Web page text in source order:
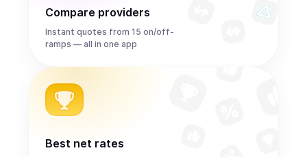
Compare providers
Instant quotes from 15 on/off-
ramps — all in one app
Best net rates